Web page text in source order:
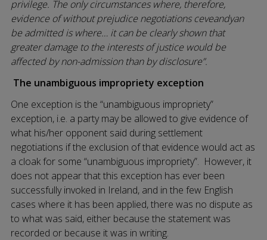
privilege. The only circumstances where, therefore,
evidence of without prejudice negotiations ceveandyan
be admitted is where… it can be clearly shown that
greater damage to the interests of justice would be
affected by non-admission than by disclosure”.
The unambiguous impropriety exception
One exception is the “unambiguous impropriety”
exception, i.e. a party may be allowed to give evidence of
what his/her opponent said during settlement
negotiations if the exclusion of that evidence would act as
a cloak for some “unambiguous impropriety”. However, it
does not appear that this exception has ever been
successfully invoked in Ireland, and in the few English
cases where it has been applied, there was no dispute as
to what was said, either because the statement was
recorded or because it was in writing.